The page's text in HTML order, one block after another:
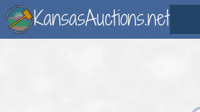
KansasAuctions.net